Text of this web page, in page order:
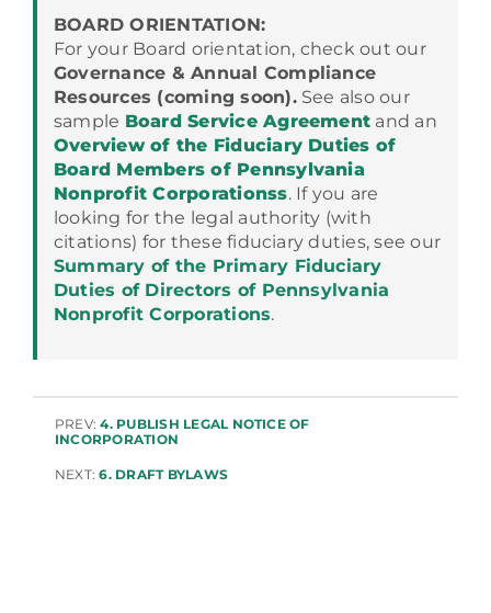
BOARD ORIENTATION:
For your Board orientation, check out our
Governance & Annual Compliance
Resources (coming soon).See also our
sample Board Service Agreement and an
Overview of the Fiduciary Duties of
Board Members of Pennsylvania
Nonprofit Corporationss. If you are
looking for the legal authority (with
citations) for these fiduciary duties, see our
Summary of the Primary Fiduciary
Duties of Directors of Pennsylvania
Nonprofit Corporations.
PREV:4. PUBLISH LEGAL NOTICE OF
INCORPORATION
NEXT:6. DRAFT BYLAWS